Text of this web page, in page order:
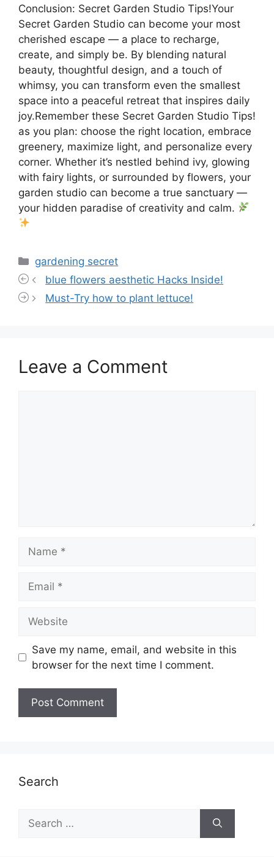
Conclusion: Secret Garden Studio Tips!Your
Secret Garden Studio can become your most
cherished escape — a place to recharge,
create, and simply be. By blending natural
beauty, thoughtful design, and a touch of
whimsy, you can transform even the smallest
space into a peaceful retreat that inspires daily
joy.Remember these Secret Garden Studio Tips!
as you plan: choose the right location, embrace
greenery, maximize light, and personalize every
corner. Whether it’s nestled behind ivy, glowing
with fairy lights, or surrounded by flowers, your
garden studio can become a true sanctuary —
your hidden paradise of creativity and calm.
Categories
gardening secret
blue flowers aesthetic Hacks Inside!
Must-Try how to plant lettuce!
Leave a Comment
Save my name, email, and website in this
browser for the next time I comment.
Search
Search
for: